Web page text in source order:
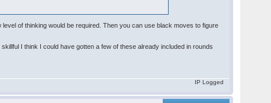
of thinking would be required. Then you can use black moves to figure
I think I could have gotten a few of these already included in rounds
IP Logged